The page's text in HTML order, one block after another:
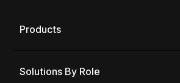
Products
Solutions By Role